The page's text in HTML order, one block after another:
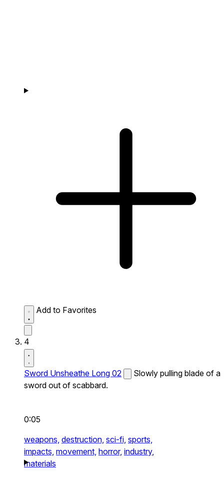
Add to Favorites
4
Sword Unsheathe Long 02
Slowly pulling blade of a
sword out of scabbard.
0:05
weapons, destruction, sci-fi, sports,
impacts, movement, horror, industry,
materials